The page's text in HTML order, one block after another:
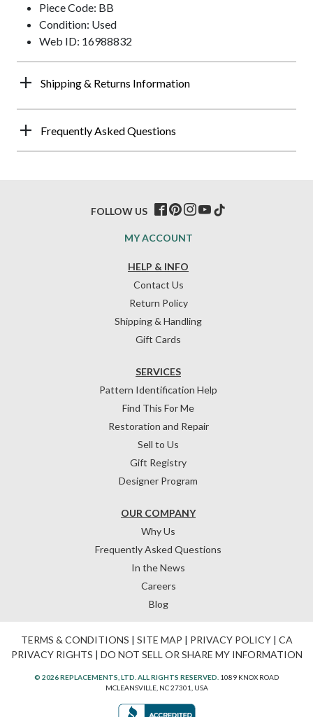
Piece Code: BB
Condition: Used
Web ID: 16988832
Shipping & Returns Information
Frequently Asked Questions
HELP & INFO
Contact Us
Return Policy
Shipping & Handling
Gift Cards
OUR COMPANY
Why Us
Frequently Asked Questions
In the News
Careers
Blog
SERVICES
Pattern Identification Help
Find This For Me
Restoration and Repair
Sell to Us
Gift Registry
Designer Program
MY ACCOUNT
FOLLOW US
TERMS & CONDITIONS | SITE MAP | PRIVACY POLICY| CA
PRIVACY RIGHTS | DO NOT SELL OR SHARE MY INFORMATION
© 2026 REPLACEMENTS, LTD. ALL RIGHTS RESERVED. 1089 KNOX ROAD
MCLEANSVILLE, NC 27301, USA